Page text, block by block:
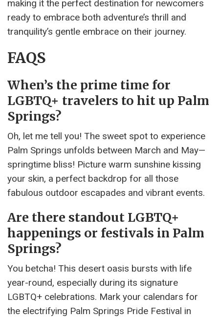
making it the perfect destination for newcomers
ready to embrace both adventure’s thrill and
tranquility’s gentle embrace on their journey.
FAQS
When’s the prime time for
LGBTQ+ travelers to hit up Palm
Springs?
Oh, let me tell you! The sweet spot to experience
Palm Springs unfolds between March and May—
springtime bliss! Picture warm sunshine kissing
your skin, a perfect backdrop for all those
fabulous outdoor escapades and vibrant events.
Are there standout LGBTQ+
happenings or festivals in Palm
Springs?
You betcha! This desert oasis bursts with life
year-round, especially during its signature
LGBTQ+ celebrations. Mark your calendars for
the electrifying Palm Springs Pride Festival in